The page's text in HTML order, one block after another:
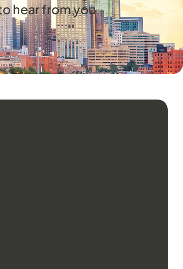
hear from you.